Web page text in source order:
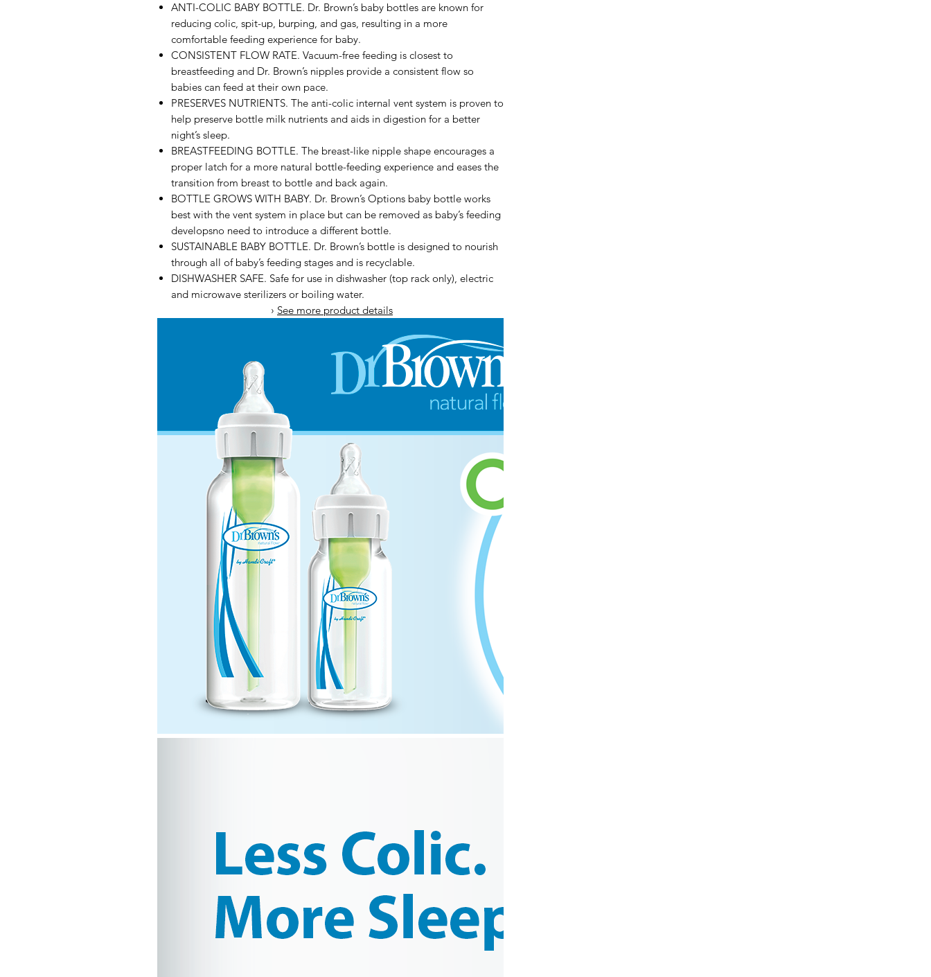
ANTI-COLIC BABY BOTTLE. Dr. Brown’s baby bottles are known for
reducing colic, spit-up, burping, and gas, resulting in a more
comfortable feeding experience for baby.
CONSISTENT FLOW RATE. Vacuum-free feeding is closest to
breastfeeding and Dr. Brown’s nipples provide a consistent flow so
babies can feed at their own pace.
PRESERVES NUTRIENTS. The anti-colic internal vent system is proven to
help preserve bottle milk nutrients and aids in digestion for a better
night’s sleep.
BREASTFEEDING BOTTLE. The breast-like nipple shape encourages a
proper latch for a more natural bottle-feeding experience and eases the
transition from breast to bottle and back again.
BOTTLE GROWS WITH BABY. Dr. Brown’s Options baby bottle works
best with the vent system in place but can be removed as baby’s feeding
developsno need to introduce a different bottle.
SUSTAINABLE BABY BOTTLE. Dr. Brown’s bottle is designed to nourish
through all of baby’s feeding stages and is recyclable.
DISHWASHER SAFE. Safe for use in dishwasher (top rack only), electric
and microwave sterilizers or boiling water.
› See more product details